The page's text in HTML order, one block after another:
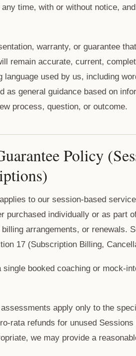
time, with or without notice,
warranty, or guarantee
remain accurate, current,
used by us, including
as general guidance based on
process, question, or outcome.
Policy
to our session-based
purchased individually or as part
arrangements, or renewals.
17 (Subscription Billing,
booked coaching or mock-
assessments apply only to the
rata refunds for unused
we may provide a